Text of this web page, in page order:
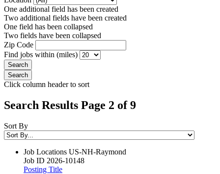
One additional field has been created
Two additional fields have been created
One field has been collapsed
Two fields have been collapsed
Zip Code
Find jobs within (miles)
Click column header to sort
Search Results Page 2 of 9
Sort By
Job Locations US-NH-Raymond
Job ID 2026-10148
Posting Title